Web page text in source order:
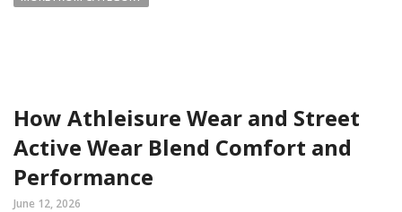
How Athleisure Wear and Street
Active Wear Blend Comfort and
Performance
June 12, 2026